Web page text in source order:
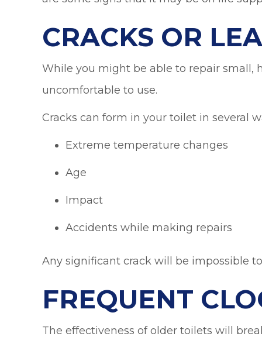
CRACKS OR
While you might be able to repair small,
uncomfortable to use.
Cracks can form in your toilet in several
Extreme temperature changes
Age
Impact
Accidents while making repairs
Any significant crack will be impossible
FREQUENT
The effectiveness of older toilets will